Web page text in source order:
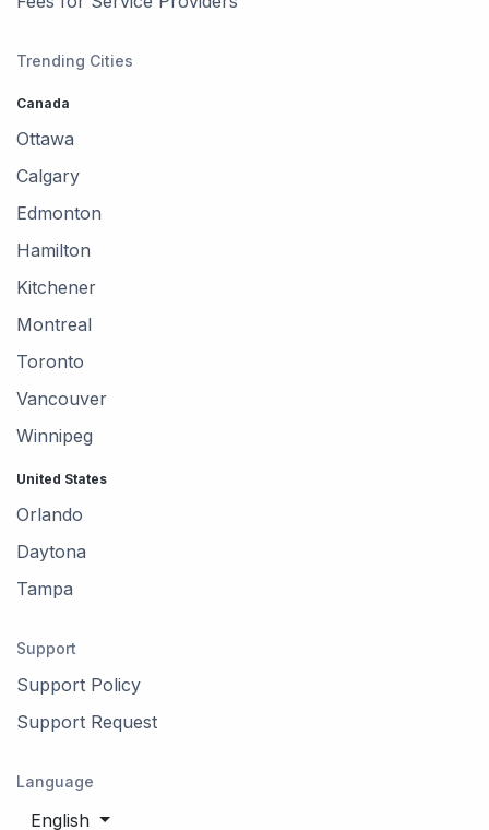
Trending Cities
Canada
Ottawa
Calgary
Edmonton
Hamilton
Kitchener
Montreal
Toronto
Vancouver
Winnipeg
United States
Orlando
Daytona
Tampa
Support
Support Policy
Support Request
Language
English